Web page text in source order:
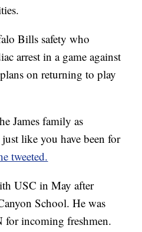
Bills safety who
arrest in a game against
on returning to play
James family as
like you have been for
tweeted.
USC in May after
School. He was
for incoming freshmen.